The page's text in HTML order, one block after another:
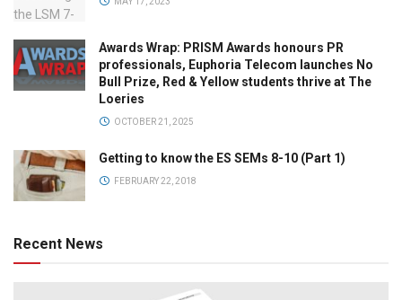
Awards Wrap: PRISM Awards honours PR
professionals, Euphoria Telecom launches No
Bull Prize, Red & Yellow students thrive at The
Loeries
OCTOBER 21, 2025
Getting to know the ES SEMs 8-10 (Part 1)
FEBRUARY 22, 2018
Recent News